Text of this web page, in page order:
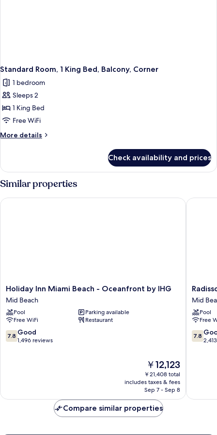
Standard Room, 1 King Bed, Balcony, Corner
1 bedroom
Sleeps 2
1 King Bed
Free WiFi
More details
More
Room,
1
King
Bed,
Balcony,
Check availability and prices
Similar properties
Holiday
Inn
Miami
Beach
-
Oceanfront
by
Holiday Inn Miami Beach - Oceanfront by IHG
Mid Beach
Pool
Parking available
Free WiFi
Restaurant
7.8
out
7.8 Good
1,496 reviews
The
price
is
￥12,123
￥12,123
￥21,408 total
includes taxes & fees
Sep 7 - Sep 8
Holiday Inn Miami Beach - Oceanfront by IHG
Resort
Miami
Beach
Mid
Beach
Mid
Pool
Free
7.8
out
7.8
Compare similar properties